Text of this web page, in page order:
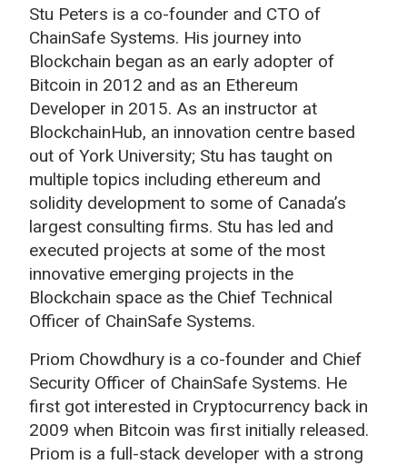
Stu Peters is a co-founder and CTO of
ChainSafe Systems. His journey into
Blockchain began as an early adopter of
Bitcoin in 2012 and as an Ethereum
Developer in 2015. As an instructor at
BlockchainHub, an innovation centre based
out of York University; Stu has taught on
multiple topics including ethereum and
solidity development to some of Canada’s
largest consulting firms. Stu has led and
executed projects at some of the most
innovative emerging projects in the
Blockchain space as the Chief Technical
Officer of ChainSafe Systems.
Priom Chowdhury is a co-founder and Chief
Security Officer of ChainSafe Systems. He
first got interested in Cryptocurrency back in
2009 when Bitcoin was first initially released.
Priom is a full-stack developer with a strong